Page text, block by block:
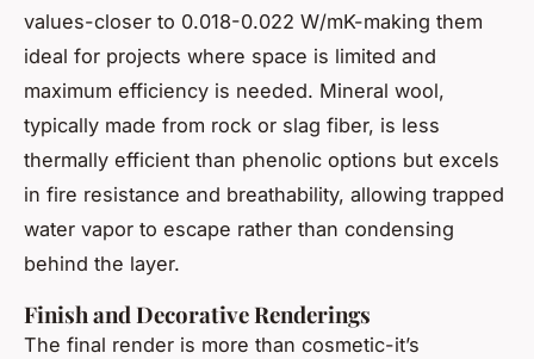
values-closer to 0.018-0.022 W/mK-making them
ideal for projects where space is limited and
maximum efficiency is needed. Mineral wool,
typically made from rock or slag fiber, is less
thermally efficient than phenolic options but excels
in fire resistance and breathability, allowing trapped
water vapor to escape rather than condensing
behind the layer.
Finish and Decorative Renderings
The final render is more than cosmetic-it’s